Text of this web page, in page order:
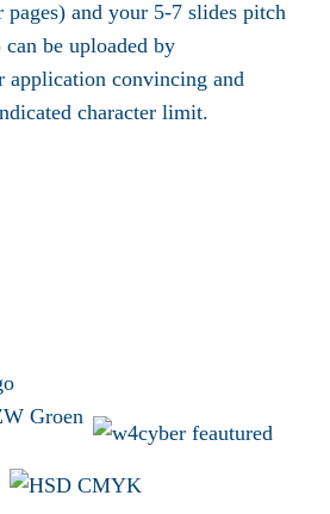
pages) and your 5-7 slides pitch
can be uploaded by
application convincing and
character limit.